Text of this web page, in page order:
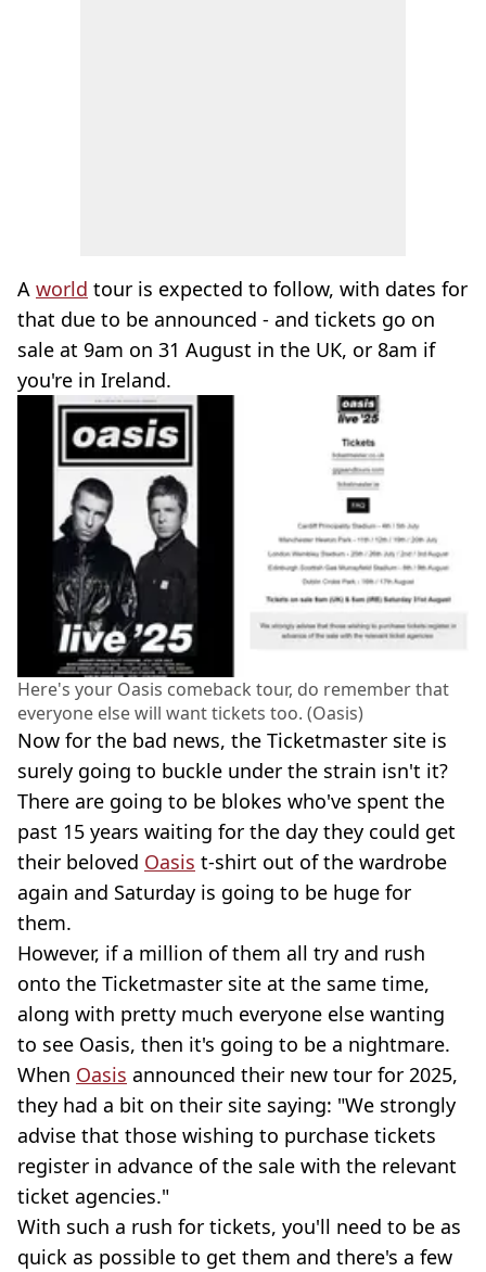
A world tour is expected to follow, with dates for
that due to be announced - and tickets go on
sale at 9am on 31 August in the UK, or 8am if
you're in Ireland.
Here's your Oasis comeback tour, do remember that
everyone else will want tickets too. (Oasis)
Now for the bad news, the Ticketmaster site is
surely going to buckle under the strain isn't it?
There are going to be blokes who've spent the
past 15 years waiting for the day they could get
their beloved Oasis t-shirt out of the wardrobe
again and Saturday is going to be huge for
them.
However, if a million of them all try and rush
onto the Ticketmaster site at the same time,
along with pretty much everyone else wanting
to see Oasis, then it's going to be a nightmare.
When Oasis announced their new tour for 2025,
they had a bit on their site saying: "We strongly
advise that those wishing to purchase tickets
register in advance of the sale with the relevant
ticket agencies."
With such a rush for tickets, you'll need to be as
quick as possible to get them and there's a few